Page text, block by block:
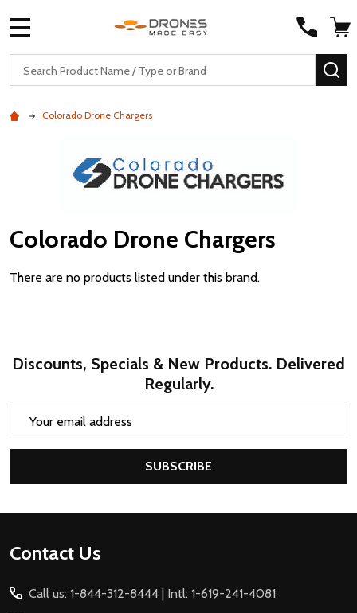
Search
Colorado Drone Chargers
Colorado Drone Chargers
There are no products listed under this brand.
Discounts, Specials & New Products. Delivered
Regularly.
SUBSCRIBE
Footer
Contact Us
Call us: 1-844-312-8444 | Intl: 1-619-241-4081